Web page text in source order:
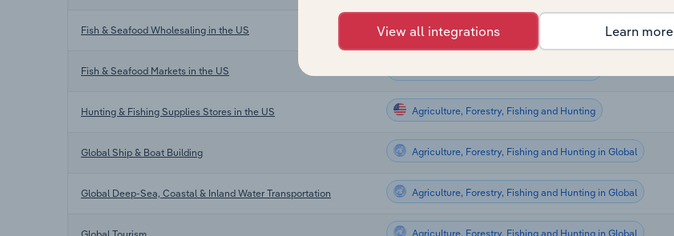
Fish & Seafood Wholesaling in the US Agriculture, Forestry, Fishing and Hunting
Fish & Seafood Markets in the US
Hunting & Fishing Supplies Stores in the US Agriculture, Forestry, Fishing and Hunting
Global Ship & Boat Building Agriculture, Forestry, Fishing and Hunting in Global
Global Deep-Sea, Coastal & Inland Water Transportation Agriculture, Forestry, Fishing and Hunting in Global
Agriculture, Forestry, Fishing and Hunting in Global
View all integrations Learn more